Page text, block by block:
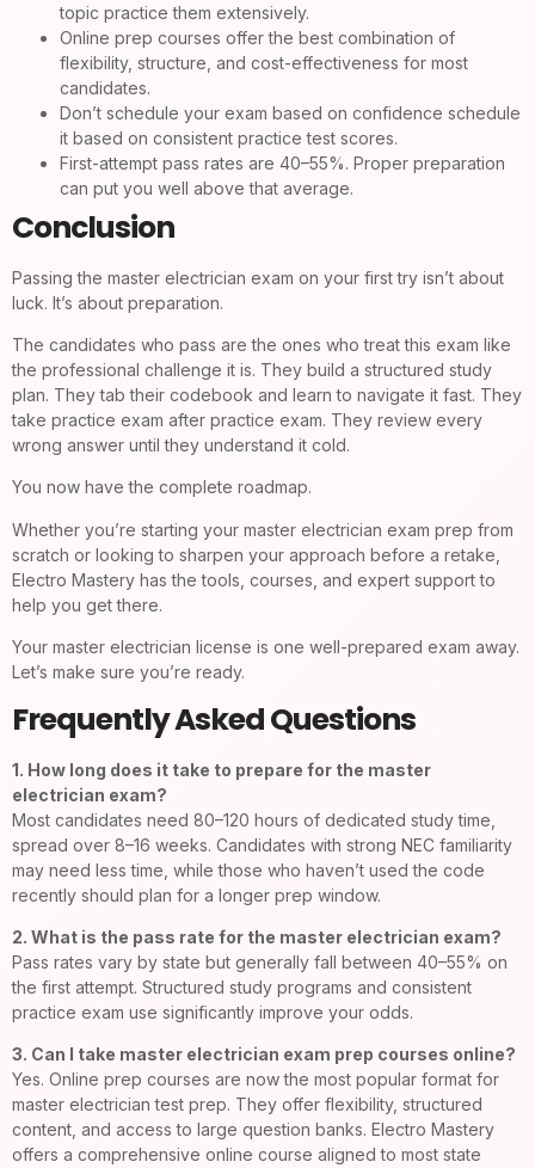
topic practice them extensively.
Online prep courses offer the best combination of
flexibility, structure, and cost-effectiveness for most
candidates.
Don’t schedule your exam based on confidence schedule
it based on consistent practice test scores.
First-attempt pass rates are 40–55%. Proper preparation
can put you well above that average.
Conclusion
Passing the master electrician exam on your first try isn’t about
luck. It’s about preparation.
The candidates who pass are the ones who treat this exam like
the professional challenge it is. They build a structured study
plan. They tab their codebook and learn to navigate it fast. They
take practice exam after practice exam. They review every
wrong answer until they understand it cold.
You now have the complete roadmap.
Whether you’re starting your master electrician exam prep from
scratch or looking to sharpen your approach before a retake,
Electro Mastery has the tools, courses, and expert support to
help you get there.
Your master electrician license is one well-prepared exam away.
Let’s make sure you’re ready.
Frequently Asked Questions
1. How long does it take to prepare for the master
electrician exam?
Most candidates need 80–120 hours of dedicated study time,
spread over 8–16 weeks. Candidates with strong NEC familiarity
may need less time, while those who haven’t used the code
recently should plan for a longer prep window.
2. What is the pass rate for the master electrician exam?
Pass rates vary by state but generally fall between 40–55% on
the first attempt. Structured study programs and consistent
practice exam use significantly improve your odds.
3. Can I take master electrician exam prep courses online?
Yes. Online prep courses are now the most popular format for
master electrician test prep. They offer flexibility, structured
content, and access to large question banks. Electro Mastery
offers a comprehensive online course aligned to most state